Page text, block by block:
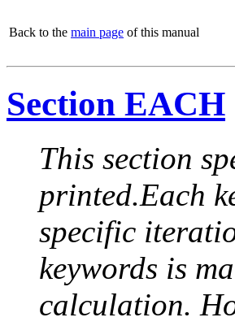
Back to the main page of this manual
Section EACH
This section
printed.Each
specific
keywords is
calculation.